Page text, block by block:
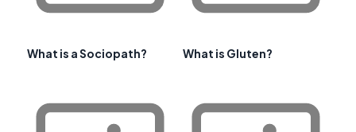
What is a Sociopath? What is Gluten?